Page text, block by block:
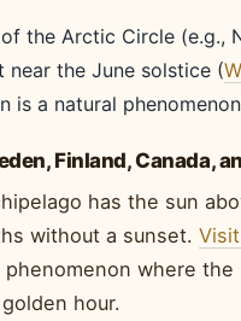
the Arctic Circle (e.g.,
near the June solstice (
is a natural
Finland, Canada,
has the sun
without a sunset.
where
hour.